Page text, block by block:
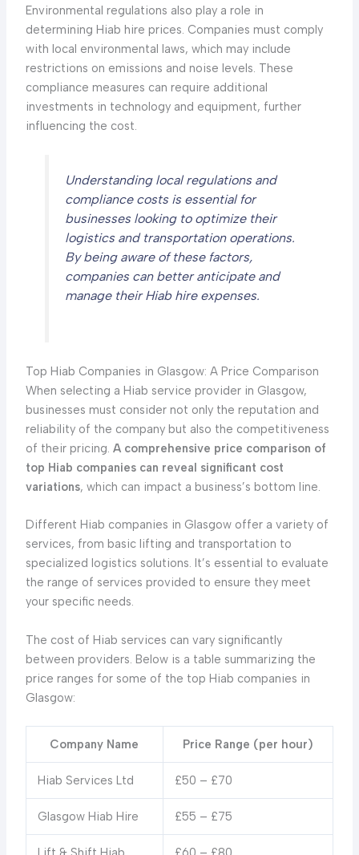
Environmental regulations also play a role in
determining Hiab hire prices. Companies must comply
with local environmental laws, which may include
restrictions on emissions and noise levels. These
compliance measures can require additional
investments in technology and equipment, further
influencing the cost.
Understanding local regulations and
compliance costs is essential for
businesses looking to optimize their
logistics and transportation operations.
By being aware of these factors,
companies can better anticipate and
manage their Hiab hire expenses.
Top Hiab Companies in Glasgow: A Price Comparison
When selecting a Hiab service provider in Glasgow,
businesses must consider not only the reputation and
reliability of the company but also the competitiveness
of their pricing. A comprehensive price comparison of
top Hiab companies can reveal significant cost
variations, which can impact a business’s bottom line.
Different Hiab companies in Glasgow offer a variety of
services, from basic lifting and transportation to
specialized logistics solutions. It’s essential to evaluate
the range of services provided to ensure they meet
your specific needs.
The cost of Hiab services can vary significantly
between providers. Below is a table summarizing the
price ranges for some of the top Hiab companies in
Glasgow:
Company Name Price Range (per hour)
Hiab Services Ltd £50 – £70
Glasgow Hiab Hire £55 – £75